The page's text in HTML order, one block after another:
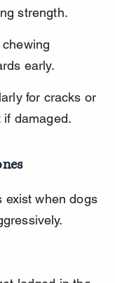
strength.
early.
for cracks or
damaged.
exist when dogs